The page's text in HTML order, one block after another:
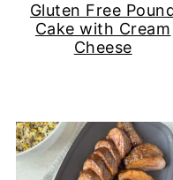
Gluten Free
Cake with Cream
Cheese